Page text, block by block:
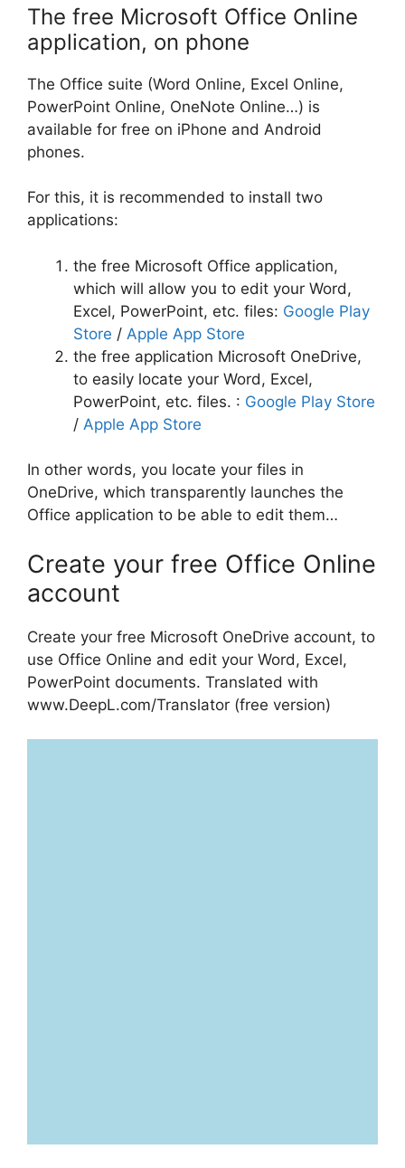
The free Microsoft Office Online
application, on phone
The Office suite (Word Online, Excel Online,
PowerPoint Online, OneNote Online…) is
available for free on iPhone and Android
phones.
For this, it is recommended to install two
applications:
the free Microsoft Office application,
which will allow you to edit your Word,
Excel, PowerPoint, etc. files: Google Play
Store / Apple App Store
the free application Microsoft OneDrive,
to easily locate your Word, Excel,
PowerPoint, etc. files. : Google Play Store
/ Apple App Store
In other words, you locate your files in
OneDrive, which transparently launches the
Office application to be able to edit them…
Create your free Office Online
account
Create your free Microsoft OneDrive account, to
use Office Online and edit your Word, Excel,
PowerPoint documents. Translated with
www.DeepL.com/Translator (free version)